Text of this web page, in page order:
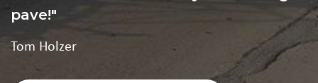
pave!
Tom Holzer